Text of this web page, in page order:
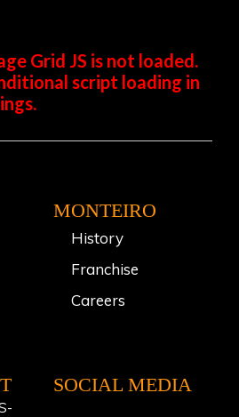
Grid JS is not loaded.
script loading in
MONTEIRO
History
Franchise
Careers
SOCIAL MEDIA